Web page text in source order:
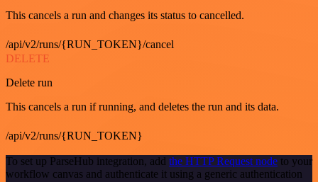
This cancels a run and changes its status to cancelled.
/api/v2/runs/{RUN_TOKEN}/cancel
DELETE
Delete run
This cancels a run if running, and deletes the run and its data.
/api/v2/runs/{RUN_TOKEN}
To set up ParseHub integration, add the HTTP Request node to your
workflow canvas and authenticate it using a generic authentication